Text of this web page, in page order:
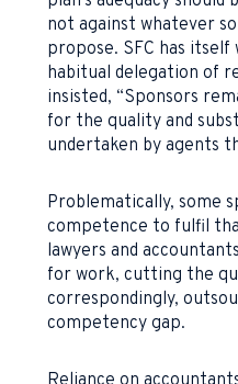
not against whatever
propose. SFC has itself
habitual delegation of
insisted, “Sponsors
for the quality and
undertaken by agents
Problematically, some
competence to fulfil
lawyers and
for work, cutting the
correspondingly,
competency gap.